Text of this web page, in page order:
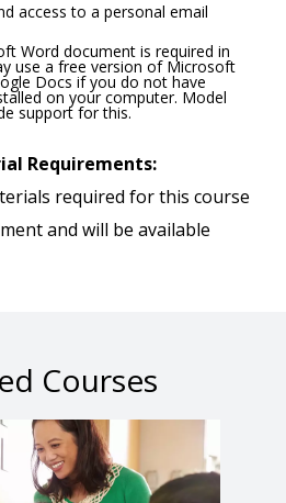
access to a personal email
Word document is required in
use a free version of Microsoft
Docs if you do not have
on your computer. Model
support for this.
Requirements:
required for this course
and will be available
Courses